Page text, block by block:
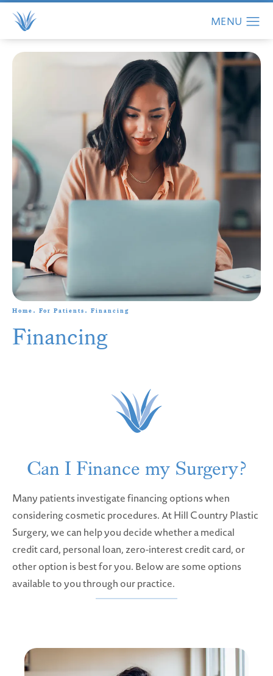
Home For Patients Financing
Financing
Can I Finance my Surgery?
Many patients investigate financing options when
considering cosmetic procedures. At Hill Country Plastic
Surgery, we can help you decide whether a medical
credit card, personal loan, zero-interest credit card, or
other option is best for you. Below are some options
available to you through our practice.